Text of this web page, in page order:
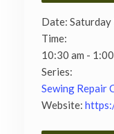
Date: Saturday
Time:
10:30 am -
Series:
Sewing Repair
Website: